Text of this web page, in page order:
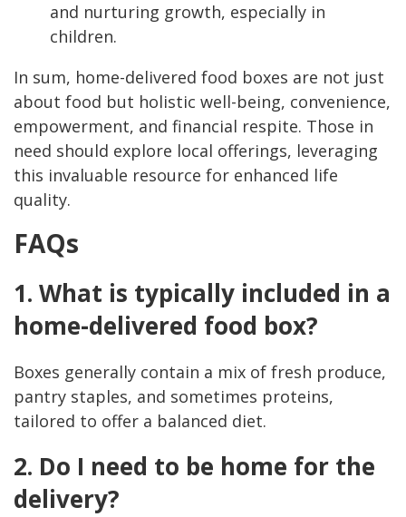
and nurturing growth, especially in
children.
In sum, home-delivered food boxes are not just
about food but holistic well-being, convenience,
empowerment, and financial respite. Those in
need should explore local offerings, leveraging
this invaluable resource for enhanced life
quality.
FAQs
1. What is typically included in a
home-delivered food box?
Boxes generally contain a mix of fresh produce,
pantry staples, and sometimes proteins,
tailored to offer a balanced diet.
2. Do I need to be home for the
delivery?